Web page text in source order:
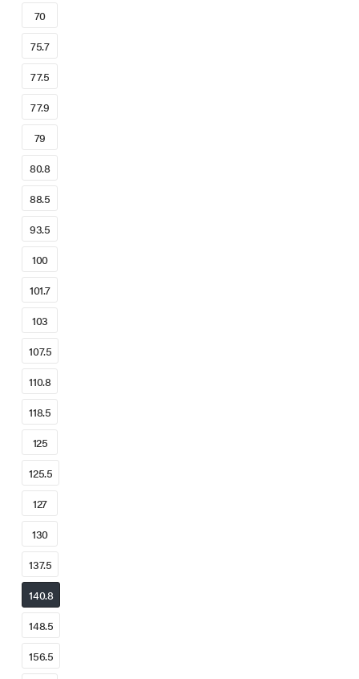
70
75.7
77.5
77.9
79
80.8
88.5
93.5
100
101.7
103
107.5
110.8
118.5
125
125.5
127
130
137.5
140.8
148.5
156.5